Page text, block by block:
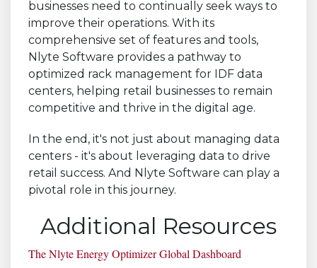
businesses need to continually seek ways to
improve their operations. With its
comprehensive set of features and tools,
Nlyte Software provides a pathway to
optimized rack management for IDF data
centers, helping retail businesses to remain
competitive and thrive in the digital age.
In the end, it's not just about managing data
centers - it's about leveraging data to drive
retail success. And Nlyte Software can play a
pivotal role in this journey.
Additional Resources
The Nlyte Energy Optimizer Global Dashboard